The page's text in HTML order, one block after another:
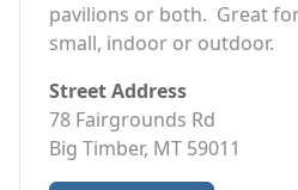
pavilions or both. Great
small, indoor or outdoor.
Street Address
78 Fairgrounds Rd
Big Timber, MT 59011